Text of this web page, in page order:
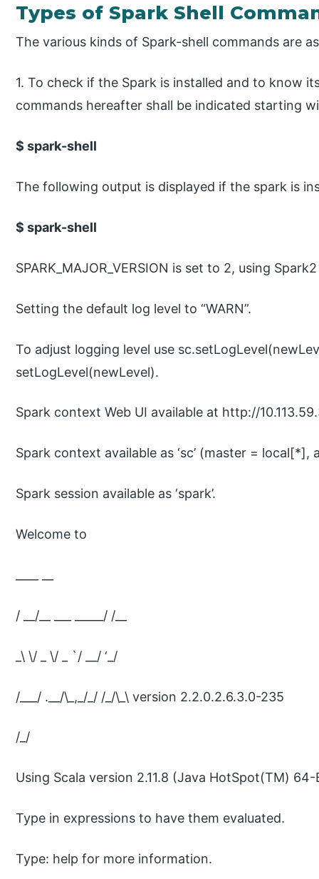
Types of Spark Shell
The various kinds of Spark-shell commands are
1. To check if the Spark is installed and to know
commands hereafter shall be indicated starting
$ spark-shell
The following output is displayed if the spark is
$ spark-shell
SPARK_MAJOR_VERSION is set to 2, using Spark2
Setting the default log level to “WARN”.
To adjust logging level use
setLogLevel(newLevel).
Spark context Web UI available at http://
Spark context available as ‘sc’ (master =
Spark session available as ‘spark’.
Welcome to
/ __/__ ___ _____/ /__
_\ \/ _ \/ _ `/ __/ ‘_/
/___/ .__/\_,_/_/ /_/\_\ version 2.2.0.2.6.3.0-235
/_/
Using Scala version 2.11.8 (Java HotSpot(TM) 64-
Type in expressions to have them evaluated.
Type: help for more information.